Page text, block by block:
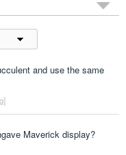
and use the same
Maverick display?